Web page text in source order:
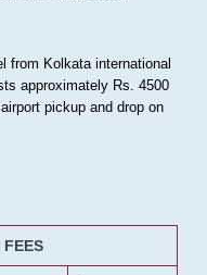
from Kolkata international
approximately Rs. 4500
pickup and drop on
FEES